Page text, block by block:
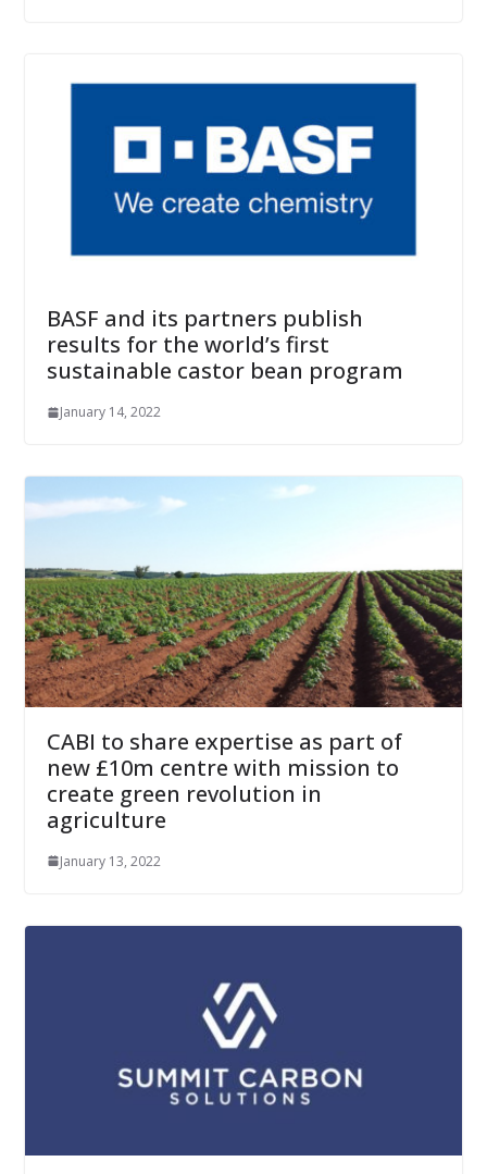
BASF and its partners publish
results for the world’s first
sustainable castor bean program
January 14, 2022
CABI to share expertise as part of
new £10m centre with mission to
create green revolution in
agriculture
January 13, 2022